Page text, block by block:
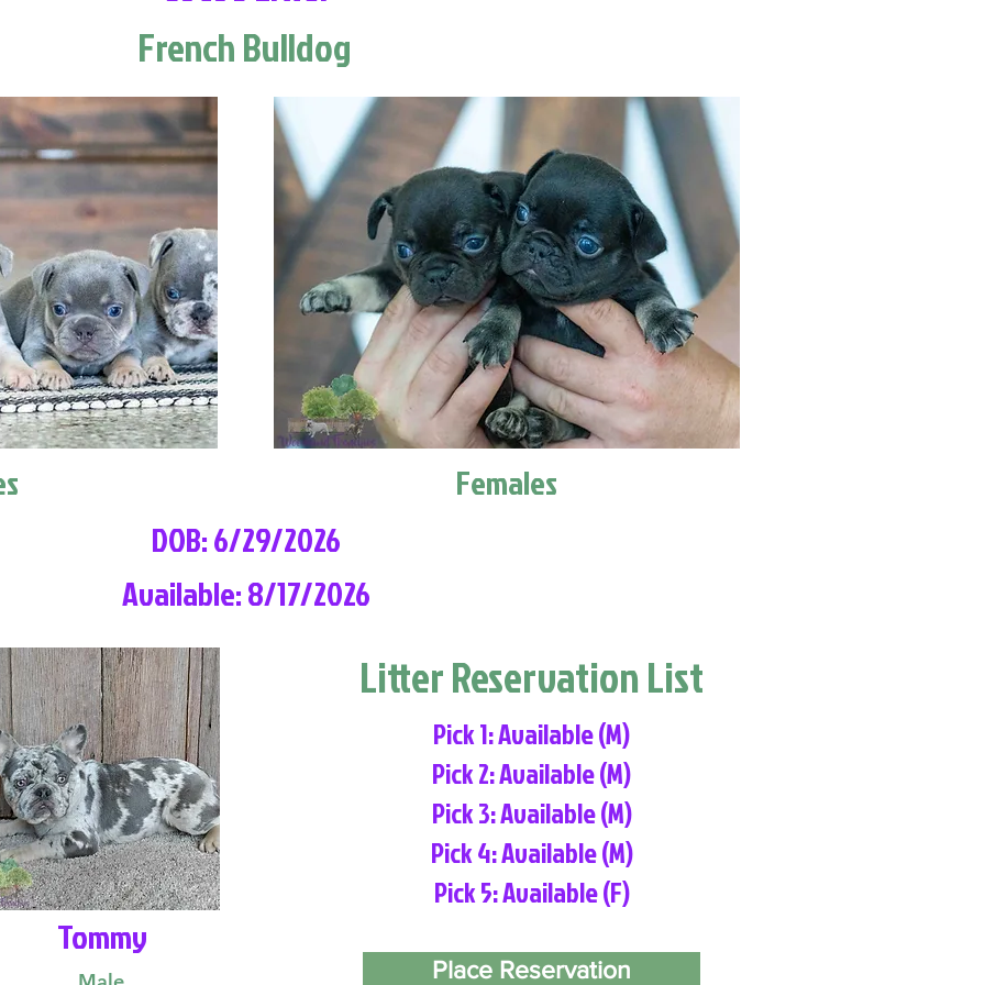
French Bulldog
Females
DOB: 6/29/2026
Available: 8/17/2026
Tommy
Litter Reservation List
Pick 1: Available (M)
Pick 2: Available (M)
Pick 3: Available (M)
Pick 4: Available (M)
Pick 5: Available (F)
Place Reservation